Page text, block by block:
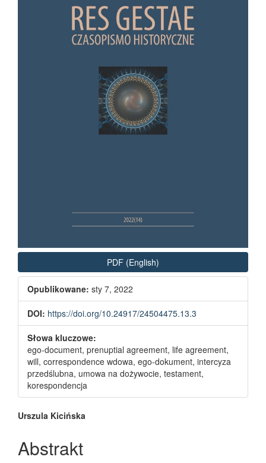
PDF (English)
Opublikowane: sty 7, 2022
DOI: https://doi.org/10.24917/24504475.13.3
Słowa kluczowe:
ego-document, prenuptial agreement, life agreement,
will, correspondence wdowa, ego-dokument, intercyza
przedślubna, umowa na dożywocie, testament,
korespondencja
Main Article Content
Urszula Kicińska
Abstrakt